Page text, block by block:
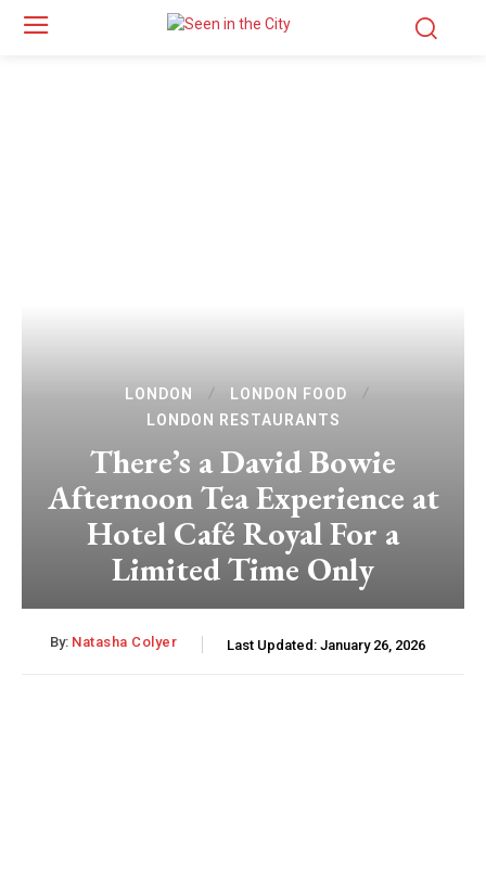
LONDON
LONDON FOOD
LONDON RESTAURANTS
There’s a David Bowie
Afternoon Tea Experience at
Hotel Café Royal For a
Limited Time Only
By: Natasha Colyer Last Updated: January 26, 2026